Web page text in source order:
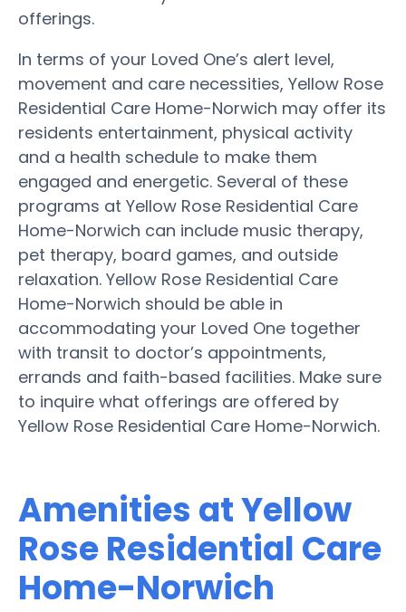
offerings.
In terms of your Loved One’s alert level,
movement and care necessities, Yellow Rose
Residential Care Home-Norwich may offer its
residents entertainment, physical activity
and a health schedule to make them
engaged and energetic. Several of these
programs at Yellow Rose Residential Care
Home-Norwich can include music therapy,
pet therapy, board games, and outside
relaxation. Yellow Rose Residential Care
Home-Norwich should be able in
accommodating your Loved One together
with transit to doctor’s appointments,
errands and faith-based facilities. Make sure
to inquire what offerings are offered by
Yellow Rose Residential Care Home-Norwich.
Amenities at Yellow
Rose Residential Care
Home-Norwich